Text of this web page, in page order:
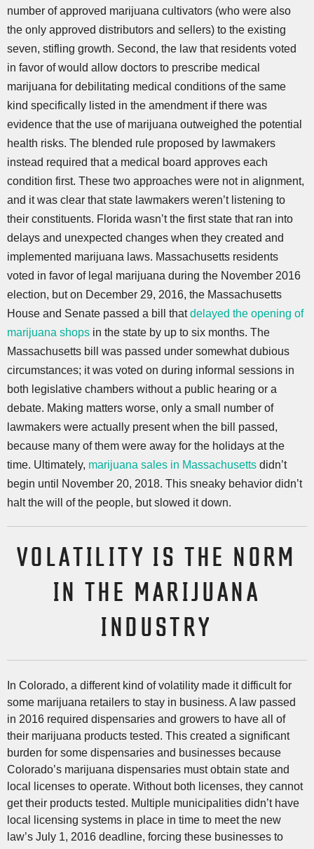
number of approved marijuana cultivators (who were also
the only approved distributors and sellers) to the existing
seven, stifling growth. Second, the law that residents voted
in favor of would allow doctors to prescribe medical
marijuana for debilitating medical conditions of the same
kind specifically listed in the amendment if there was
evidence that the use of marijuana outweighed the potential
health risks. The blended rule proposed by lawmakers
instead required that a medical board approves each
condition first. These two approaches were not in alignment,
and it was clear that state lawmakers weren’t listening to
their constituents. Florida wasn’t the first state that ran into
delays and unexpected changes when they created and
implemented marijuana laws. Massachusetts residents
voted in favor of legal marijuana during the November 2016
election, but on December 29, 2016, the Massachusetts
House and Senate passed a bill thatdelayed the opening of
marijuana shops in the state by up to six months. The
Massachusetts bill was passed under somewhat dubious
circumstances; it was voted on during informal sessions in
both legislative chambers without a public hearing or a
debate. Making matters worse, only a small number of
lawmakers were actually present when the bill passed,
because many of them were away for the holidays at the
time. Ultimately, marijuana sales in Massachusetts didn’t
begin until November 20, 2018. This sneaky behavior didn’t
halt the will of the people, but slowed it down.
VOLATILITY IS THE NORM
IN THE MARIJUANA
INDUSTRY
In Colorado, a different kind of volatility made it difficult for
some marijuana retailers to stay in business. A law passed
in 2016 required dispensaries and growers to have all of
their marijuana products tested. This created a significant
burden for some dispensaries and businesses because
Colorado’s marijuana dispensaries must obtain state and
local licenses to operate. Without both licenses, they cannot
get their products tested. Multiple municipalities didn’t have
local licensing systems in place in time to meet the new
law’s July 1, 2016 deadline, forcing these businesses to